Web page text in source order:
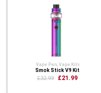
Vape Pen, Vape Kits
Smok Stick V9 Kit
£32.99 £21.99